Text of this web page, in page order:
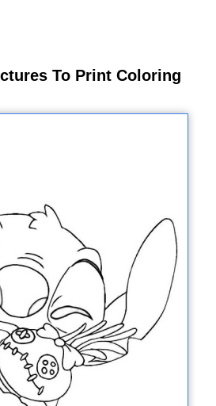
To Print Coloring